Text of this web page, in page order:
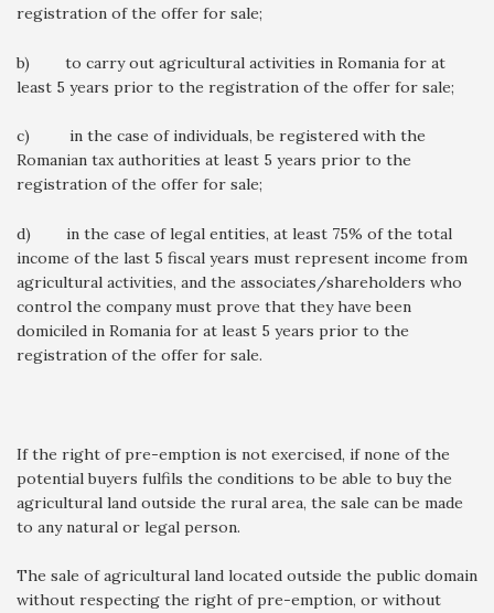
registration of the offer for sale;
b) to carry out agricultural activities in Romania for at
least 5 years prior to the registration of the offer for sale;
c) in the case of individuals, be registered with the
Romanian tax authorities at least 5 years prior to the
registration of the offer for sale;
d) in the case of legal entities, at least 75% of the total
income of the last 5 fiscal years must represent income from
agricultural activities, and the associates/shareholders who
control the company must prove that they have been
domiciled in Romania for at least 5 years prior to the
registration of the offer for sale.
If the right of pre-emption is not exercised, if none of the
potential buyers fulfils the conditions to be able to buy the
agricultural land outside the rural area, the sale can be made
to any natural or legal person.
The sale of agricultural land located outside the public domain
without respecting the right of pre-emption, or without